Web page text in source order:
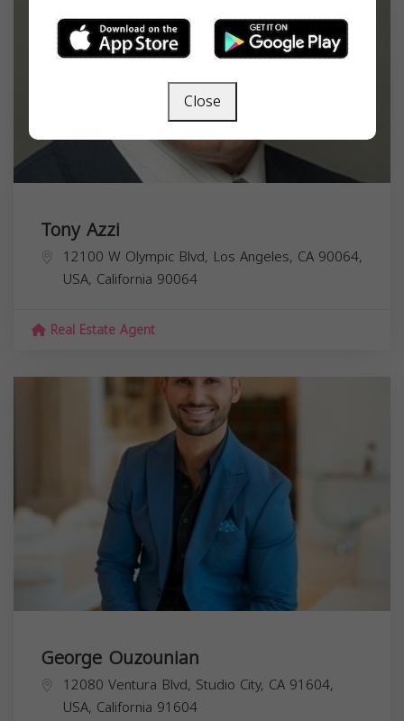
Tony Azzi
12100 W Olympic Blvd, Los Angeles, CA 90064,
USA, California 90064
Real Estate Agent
George Ouzounian
12080 Ventura Blvd, Studio City, CA 91604,
USA, California 91604
Close